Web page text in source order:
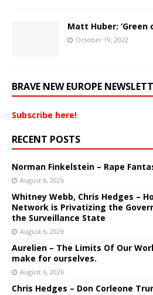
Matt Huber: ‘Green
October 19, 2022
BRAVE NEW EUROPE
Subscribe here!
RECENT POSTS
Norman Finkelstein – Rape
August 6, 2026
Whitney Webb, Chris Hedges –
Network is Privatizing the
the Surveillance State
August 6, 2026
Aurelien – The Limits Of Our
make for ourselves.
August 6, 2026
Chris Hedges – Don Corleone